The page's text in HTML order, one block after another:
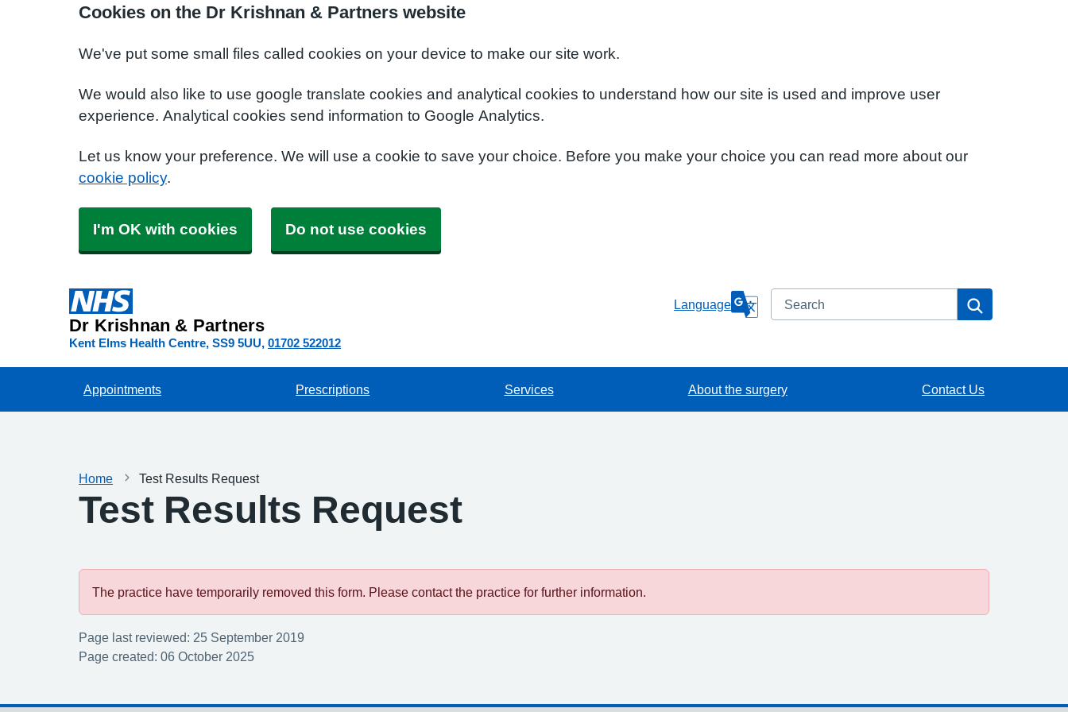
Cookies on the Dr Krishnan & Partners website
We've put some small files called cookies on your device to make our site work.
We would also like to use google translate cookies and analytical cookies to understand how our site is used and improve user
experience. Analytical cookies send information to Google Analytics.
Let us know your preference. We will use a cookie to save your choice. Before you make your choice you can read more about our
cookie policy.
I'm OK with cookies Do not use cookies
Dr Krishnan & Partners
Kent Elms Health Centre SS9 5UU 01702 522012
Language Search
Appointments Prescriptions Services About the surgery Contact Us
Home Test Results Request
Test Results Request
The practice have temporarily removed this form. Please contact the practice for further information.
Page last reviewed: 25 September 2019
Page created: 06 October 2025